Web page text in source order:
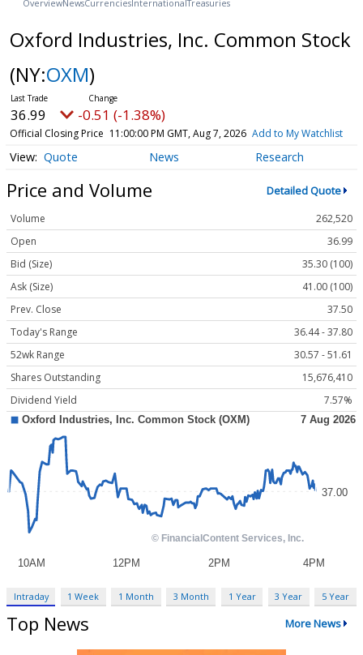
OverviewNewsCurrencies InternationalTreasuries
Oxford Industries, Inc. Common Stock
(NY:OXM)
36.99 -0.51 (-1.38%)
Official Closing Price 11:00:00 PM GMT, Aug 7, 2026 Add to My Watchlist
Quote News Research
Price and Volume Detailed Quote
Volume
262,520
Open
36.99
Bid (Size)
35.30 (100)
Ask (Size)
41.00 (100)
Prev. Close
37.50
Today's Range
36.44 - 37.80
52wk Range
30.57 - 51.61
Shares Outstanding
15,676,410
Dividend Yield
7.57%
Intraday 1 Week 1 Month 3 Month 1 Year 3 Year 5 Year
Top News More News